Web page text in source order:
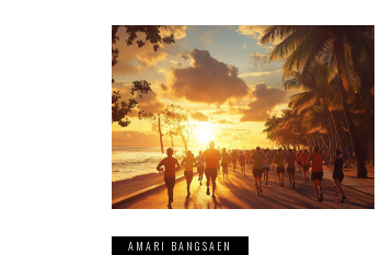
AMARI BANGSAEN